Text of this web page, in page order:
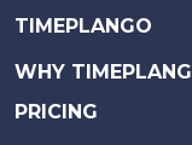
TIMEPLANGO
WHY
PRICING